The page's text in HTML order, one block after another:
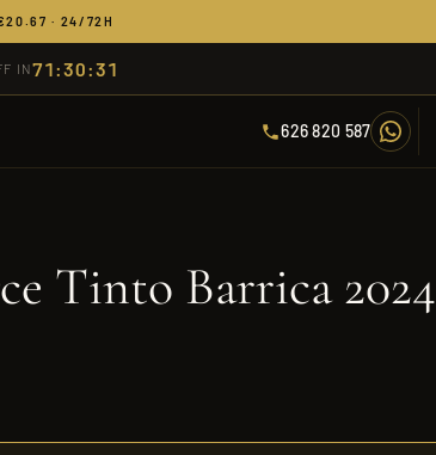
· 24/72H
IN71:30:31
626 820 587
Tinto Barrica 2024